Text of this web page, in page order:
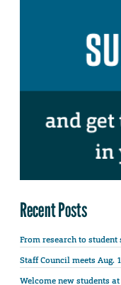
Recent Posts
From research to
Staff Council meets Aug.
Welcome new students